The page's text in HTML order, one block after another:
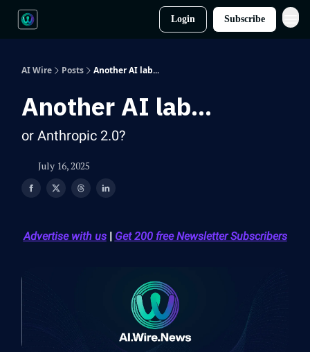
Login Subscribe
AI Wire Posts Another AI lab...
Another AI lab...
or Anthropic 2.0?
July 16, 2025
Advertise with us| Get 200 free Newsletter Subscribers